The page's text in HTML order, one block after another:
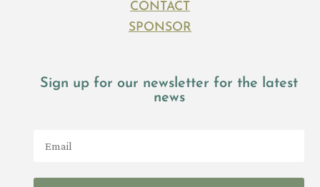
CONTACT
SPONSOR
Sign up for our newsletter for the latest
news